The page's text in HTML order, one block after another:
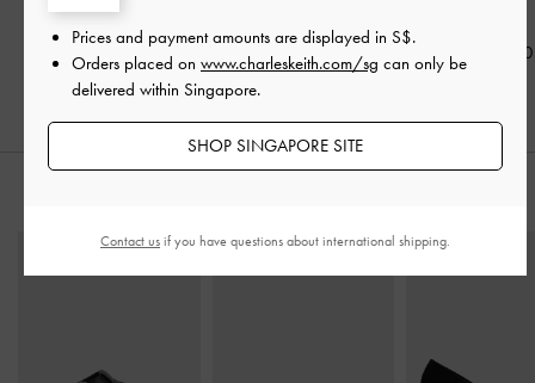
S$109.00
S$169.00 S$129.00
Prices and payment amounts are displayed in S$.
Orders placed on www.charleskeith.com/sg can only be
delivered within Singapore.
SHOP SINGAPORE SITE
Contact us if you have questions about international shipping.